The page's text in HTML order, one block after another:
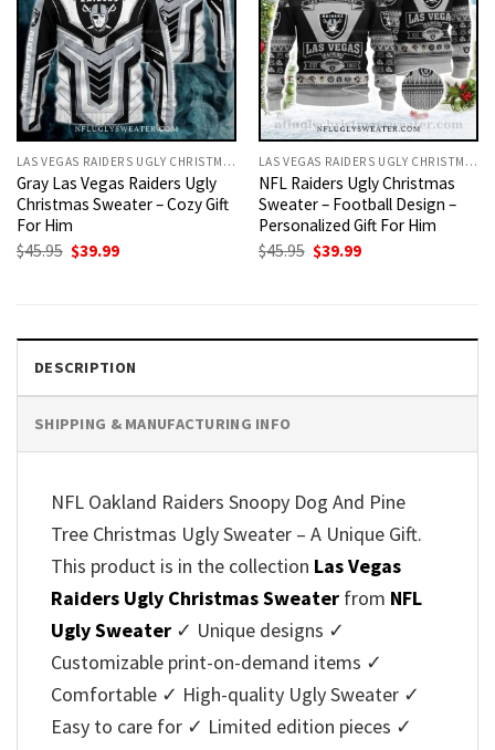
LAS VEGAS RAIDERS UGLY CHRISTMAS SWEATER
Gray Las Vegas Raiders Ugly
Christmas Sweater – Cozy Gift
For Him
$45.95 Original
$39.99Current
LAS VEGAS RAIDERS UGLY CHRISTMAS SWEATER
NFL Raiders Ugly Christmas
Sweater – Football Design –
Personalized Gift For Him
$45.95 Original
$39.99Current
DESCRIPTION
SHIPPING & MANUFACTURING INFO
NFL Oakland Raiders Snoopy Dog And Pine
Tree Christmas Ugly Sweater – A Unique Gift.
This product is in the collection Las Vegas
Raiders Ugly Christmas Sweater from NFL
Ugly Sweater ✓ Unique designs ✓
Customizable print-on-demand items ✓
Comfortable ✓ High-quality Ugly Sweater ✓
Easy to care for ✓ Limited edition pieces ✓